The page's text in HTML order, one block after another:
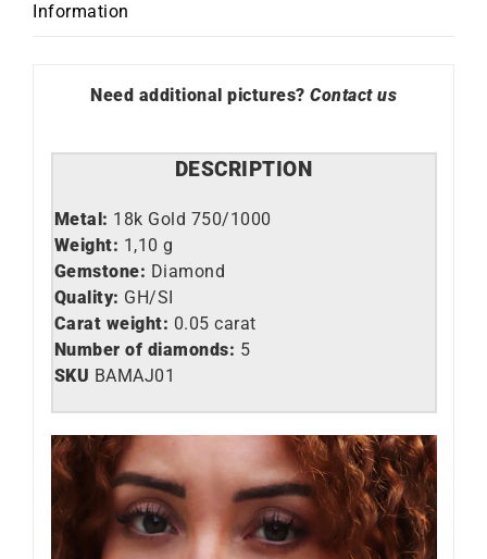
Information
Need additional pictures? Contact us
DESCRIPTION
Metal: 18k Gold 750/1000
Weight: 1,10 g
Gemstone: Diamond
Quality: GH/SI
Carat weight: 0.05 carat
Number of diamonds: 5
SKU BAMAJ01